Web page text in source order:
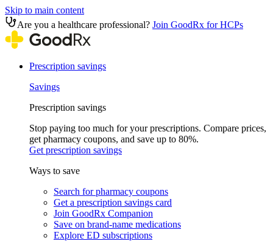
Skip to main content
Are you a healthcare professional? Join GoodRx for HCPs
Prescription savings
Savings
Prescription savings
Stop paying too much for your prescriptions. Compare prices,
get pharmacy coupons, and save up to 80%.
Get prescription savings
Ways to save
Search for pharmacy coupons
Get a prescription savings card
Join GoodRx Companion
Save on brand-name medications
Explore ED subscriptions